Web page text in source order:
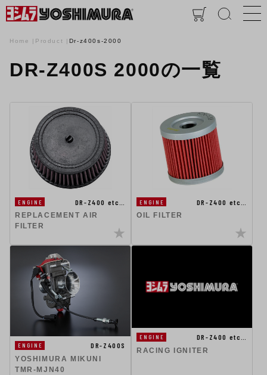
Home Product Dr-z400s-2000
DR-Z400S 2000の一覧
ENGINE
DR-Z400 etc…
REPLACEMENT AIR
FILTER
ENGINE
DR-Z400 etc…
OIL FILTER
ENGINE
DR-Z400S
YOSHIMURA MIKUNI
TMR-MJN40
ENGINE
DR-Z400 etc…
RACING IGNITER